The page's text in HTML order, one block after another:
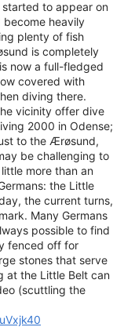
to appear on
heavily
plenty of fish
is completely
now a full-fledged
covered with
diving there.
vicinity offer dive
2000 in Odense;
to the Ærøsund,
be challenging to
more than an
the Little
the current turns,
Many Germans
possible to find
fenced off for
stones that serve
at the Little Belt can
(scuttling the